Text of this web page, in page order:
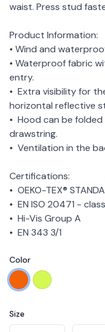
waist. Press stud
Product Information:
• Wind and
• Waterproof fabric
entry.
• Extra visibility for
horizontal reflective
• Hood can be
drawstring.
• Ventilation in the
Certifications:
• OEKO-TEX®
• EN ISO 20471 -
• Hi-Vis Group A
• EN 343 3/1
Color
Choose a color
OrangeYellow
Size